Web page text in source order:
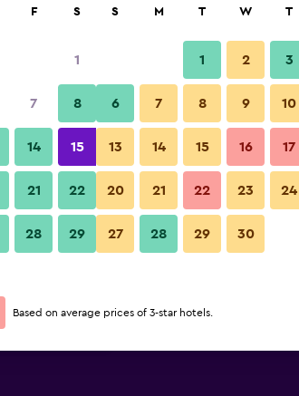
View Deal
View Deal
Pool
Shanghai Marriott Marquis City
F S
1
7 8
14 15
21 22
28 29
S M T W T
1 2 3
6 7 8 9 10
13 14 15 16 17
20 21 22 23 24
27 28 29 30
Based on average prices of 3-star hotels.